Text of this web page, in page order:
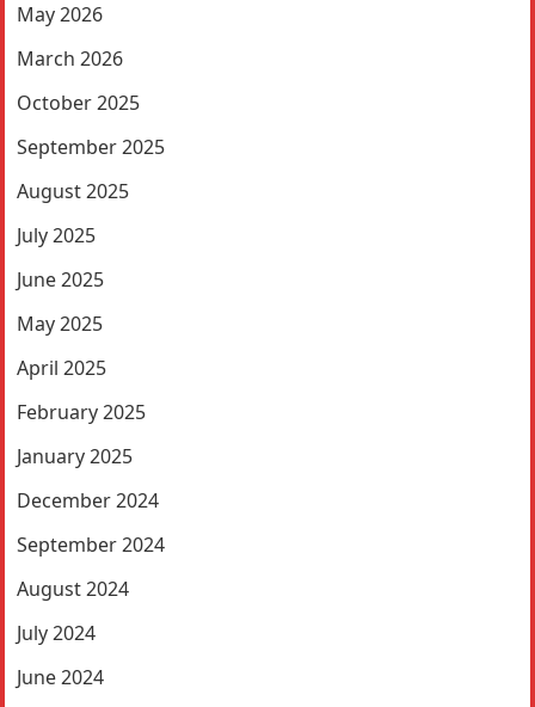
May 2026
March 2026
October 2025
September 2025
August 2025
July 2025
June 2025
May 2025
April 2025
February 2025
January 2025
December 2024
September 2024
August 2024
July 2024
June 2024